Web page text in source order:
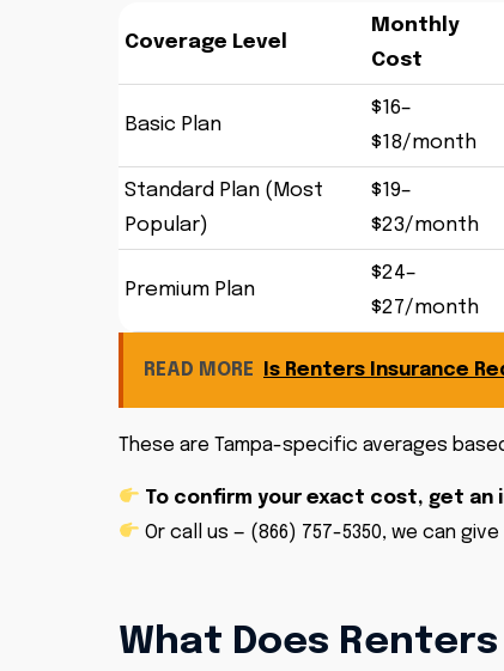
Coverage Level
Monthly
Cost
Basic Plan
$16–
$18/month
Standard Plan (Most
Popular)
$19–
$23/month
Premium Plan
$24–
$27/month
READ MORE Is Renters Insurance
These are Tampa-specific averages
To confirm your exact cost, get an
Or call us — (866) 757-5350, we can
What Does